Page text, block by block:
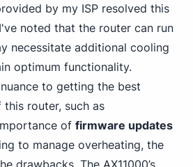
by my ISP resolved this
noted that the router can run
necessitate additional cooling
optimum functionality.
to getting the best
router, such as
of firmware updates
to manage overheating, the